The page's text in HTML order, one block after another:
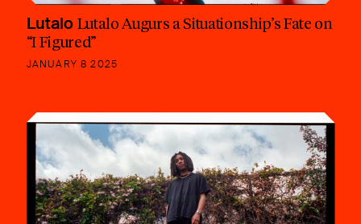
Lutalo Lutalo Augurs a Situationship’s Fate on
“I Figured”
JANUARY 8 2025